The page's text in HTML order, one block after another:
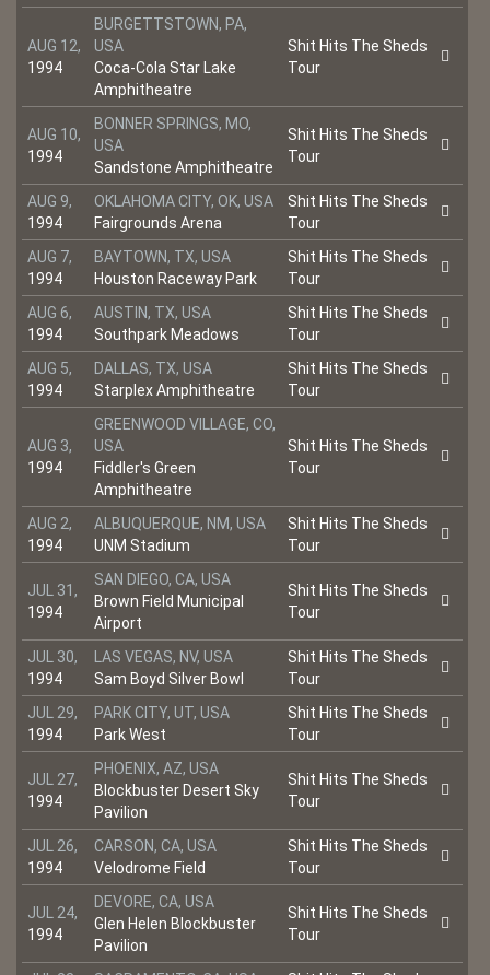
AUG 12,
1994
BURGETTSTOWN, PA,
USA
Coca-Cola Star Lake
Amphitheatre
Shit Hits The Sheds
Tour
AUG 10,
1994
BONNER SPRINGS, MO,
USA
Sandstone Amphitheatre
Shit Hits The Sheds
Tour
AUG 9,
1994
OKLAHOMA CITY, OK, USA
Fairgrounds Arena
Shit Hits The Sheds
Tour
AUG 7,
1994
BAYTOWN, TX, USA
Houston Raceway Park
Shit Hits The Sheds
Tour
AUG 6,
1994
AUSTIN, TX, USA
Southpark Meadows
Shit Hits The Sheds
Tour
AUG 5,
1994
DALLAS, TX, USA
Starplex Amphitheatre
Shit Hits The Sheds
Tour
AUG 3,
1994
GREENWOOD VILLAGE, CO,
USA
Fiddler's Green
Amphitheatre
Shit Hits The Sheds
Tour
AUG 2,
1994
ALBUQUERQUE, NM, USA
UNM Stadium
Shit Hits The Sheds
Tour
JUL 31,
1994
SAN DIEGO, CA, USA
Brown Field Municipal
Airport
Shit Hits The Sheds
Tour
JUL 30,
1994
LAS VEGAS, NV, USA
Sam Boyd Silver Bowl
Shit Hits The Sheds
Tour
JUL 29,
1994
PARK CITY, UT, USA
Park West
Shit Hits The Sheds
Tour
JUL 27,
1994
PHOENIX, AZ, USA
Blockbuster Desert Sky
Pavilion
Shit Hits The Sheds
Tour
JUL 26,
1994
CARSON, CA, USA
Velodrome Field
Shit Hits The Sheds
Tour
JUL 24,
1994
DEVORE, CA, USA
Glen Helen Blockbuster
Pavilion
Shit Hits The Sheds
Tour